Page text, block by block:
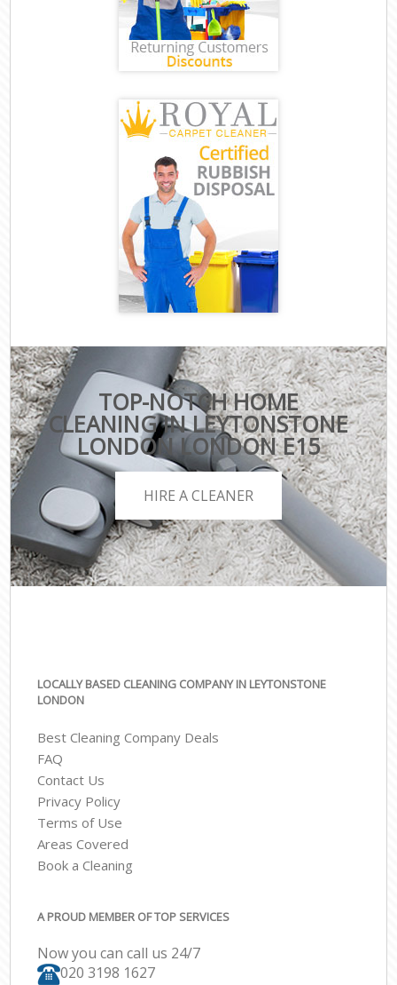
TOP-NOTCH HOME
CLEANING IN LEYTONSTONE
LONDON LONDON E15
HIRE A CLEANER
LOCALLY BASED CLEANING COMPANY IN LEYTONSTONE
LONDON
Best Cleaning Company Deals
FAQ
Contact Us
Privacy Policy
Terms of Use
Areas Covered
Book a Cleaning
A PROUD MEMBER OF TOP SERVICES
Now you can call us 24/7
‎020 3198 1627